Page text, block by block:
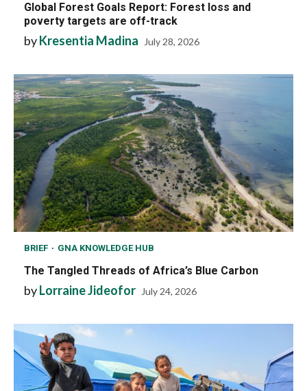
Global Forest Goals Report: Forest loss and
poverty targets are off-track
byKresentia Madina July 28, 2026
BRIEF GNA KNOWLEDGE HUB
The Tangled Threads of Africa’s Blue Carbon
byLorraine Jideofor July 24, 2026